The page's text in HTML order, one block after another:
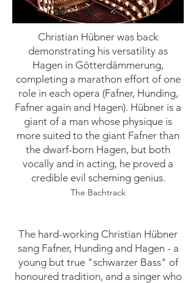
Christian Hübner was back
demonstrating his versatility as
Hagen in Götterdämmerung,
completing a marathon effort of one
role in each opera (Fafner, Hunding,
Fafner again and Hagen). Hübner is a
giant of a man whose physique is
more suited to the giant Fafner than
the dwarf-born Hagen, but both
vocally and in acting, he proved a
credible evil scheming genius.
The Bachtrack
​​​​The hard-working Christian Hübner
sang Fafner, Hunding and Hagen - a
young but true "schwarzer Bass" of
honoured tradition, and a singer who